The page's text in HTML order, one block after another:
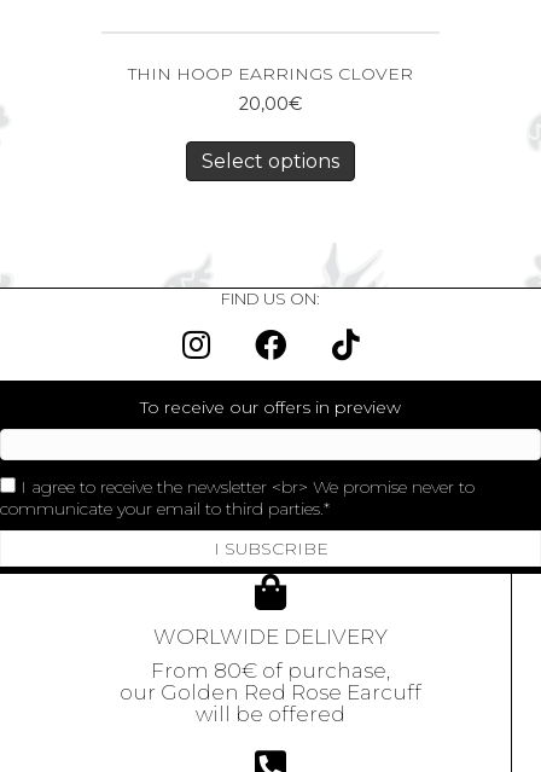
THIN HOOP EARRINGS CLOVER
20,00€
Select options
FIND US ON:
To receive our offers in preview
I agree to receive the newsletter <br> We promise never to
communicate your email to third parties.
I SUBSCRIBE
WORLWIDE DELIVERY
From 80€ of purchase,
our Golden Red Rose Earcuff
will be offered